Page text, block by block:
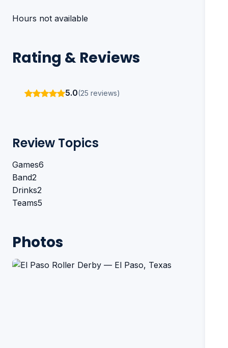
Hours not available
Rating & Reviews
5.0(25 reviews)
Review Topics
Games6
Band2
Drinks2
Teams5
Photos